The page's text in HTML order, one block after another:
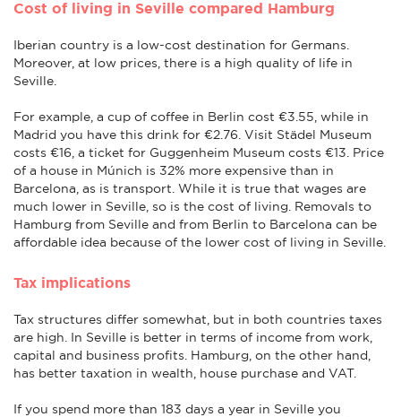
Cost of living in Seville compared Hamburg
Iberian country is a low-cost destination for Germans.
Moreover, at low prices, there is a high quality of life in
Seville.
For example, a cup of coffee in Berlin cost €3.55, while in
Madrid you have this drink for €2.76. Visit Städel Museum
costs €16, a ticket for Guggenheim Museum costs €13. Price
of a house in Múnich is 32% more expensive than in
Barcelona, as is transport. While it is true that wages are
much lower in Seville, so is the cost of living. Removals to
Hamburg from Seville and from Berlin to Barcelona can be
affordable idea because of the lower cost of living in Seville.
Tax implications
Tax structures differ somewhat, but in both countries taxes
are high. In Seville is better in terms of income from work,
capital and business profits. Hamburg, on the other hand,
has better taxation in wealth, house purchase and VAT.
If you spend more than 183 days a year in Seville you